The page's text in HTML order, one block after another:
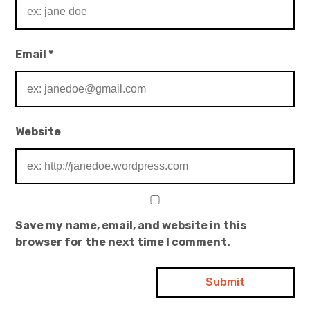
Email*
Website
Save my name, email, and website in this
browser for the next time I comment.